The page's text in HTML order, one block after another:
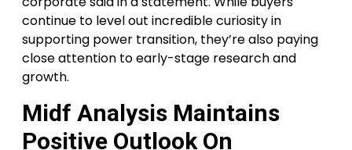
continue to level out incredible curiosity in
supporting power transition, they’re also paying
close attention to early-stage research and
growth.
Midf Analysis Maintains
Positive Outlook On